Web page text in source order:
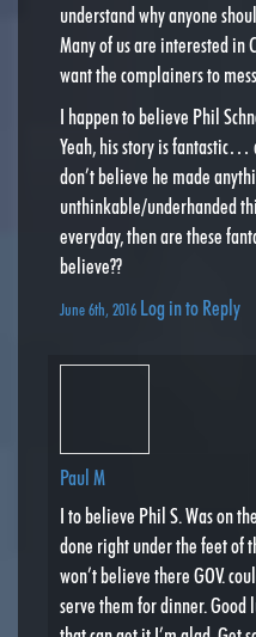
understand why anyone
Many of us are interested in
want the complainers to
I happen to believe Phil
Yeah, his story is
don’t believe he made
unthinkable/underhanded
everyday, then are these
believe??
June 6th, 2016 Log in to Reply
Paul M
I to believe Phil S. Was on
done right under the feet of
won’t believe there GOV.
serve them for dinner. Good